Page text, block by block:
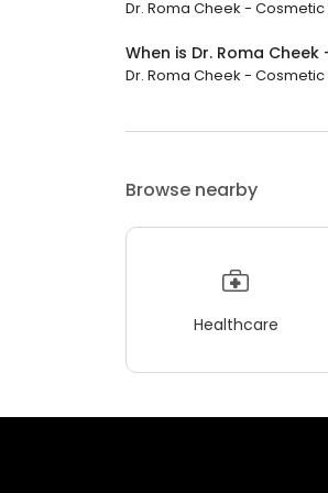
Dr. Roma Cheek -
When is Dr. Roma
Dr. Roma Cheek -
Browse nearby
Healthcare